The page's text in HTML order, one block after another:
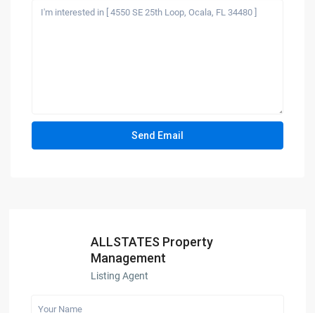
ALLSTATES Property
Management
Listing Agent